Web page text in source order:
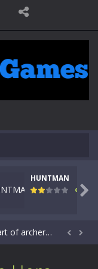
HUNTMAN
104

involved are 0-3 only. This is a rapid quiz designed for children &lt;...
waves of calculated enemies using legendary bows...  